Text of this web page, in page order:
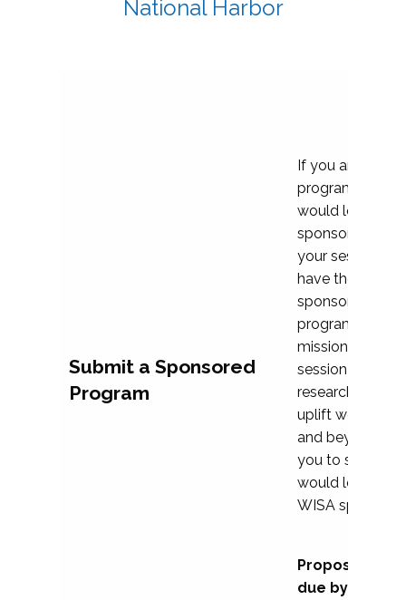
National Harbor
Submit a Sponsored
Program
If you are
program
would love to
sponsoring and
your session.
have the
sponsor a
programs that
mission and
session
research, and
uplift womxn in
and beyond,
you to submit a
would love to
WISA
Proposal
due by